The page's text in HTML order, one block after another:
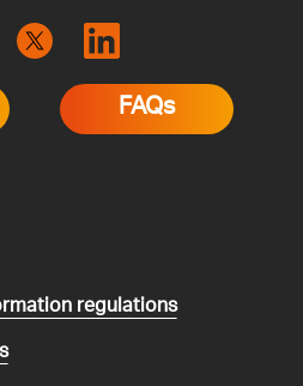
FAQs
regulations